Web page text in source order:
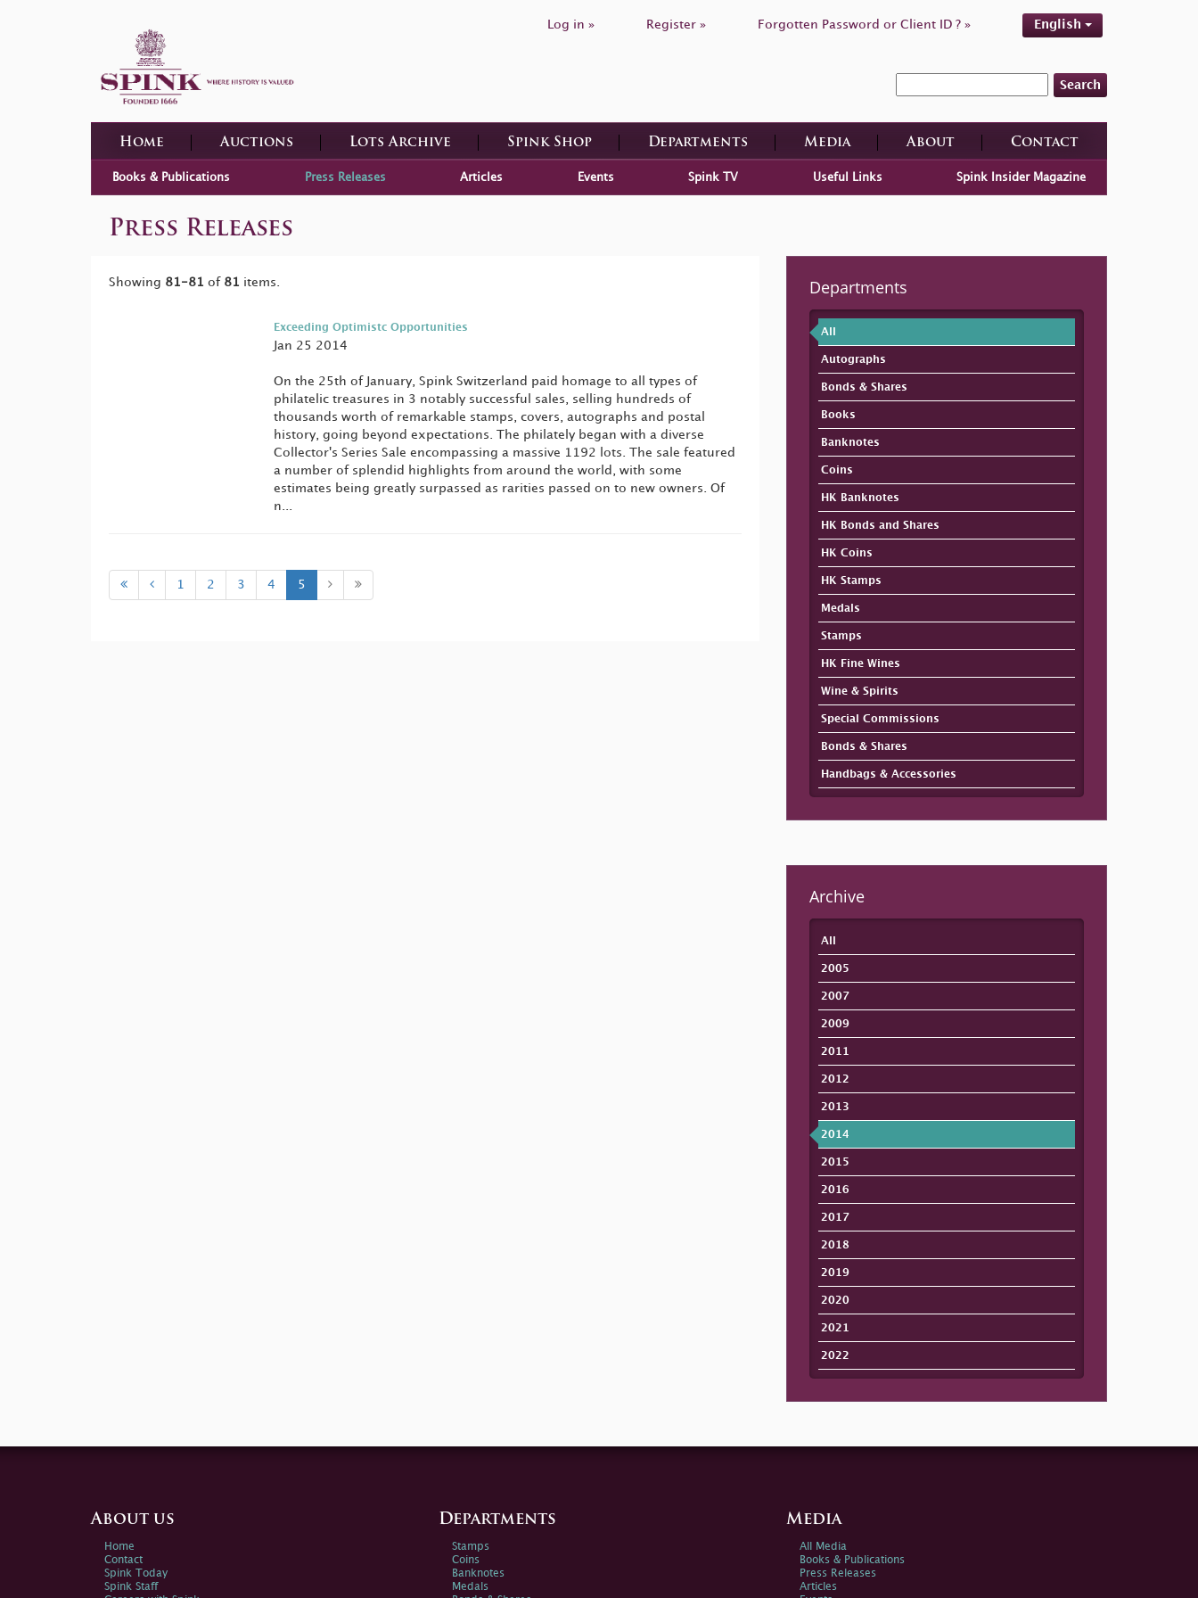
Log in » Register » Forgotten Password or Client ID ? » English
Search
Home Auctions Lots Archive Spink Shop Departments Media About Contact
Books & Publications Press Releases Articles Events Spink TV Useful Links Spink Insider Magazine
Press Releases
Departments
All
Autographs
Bonds & Shares
Books
Banknotes
Coins
HK Banknotes
HK Bonds and Shares
HK Coins
HK Stamps
Medals
Stamps
HK Fine Wines
Wine & Spirits
Special Commissions
Bonds & Shares
Handbags & Accessories
Archive
All
2005
2007
2009
2011
2012
2013
2014
2015
2016
2017
2018
2019
2020
2021
2022
Showing 81-81 of 81 items.
Exceeding Optimistc Opportunities
Jan 25 2014
On the 25th of January, Spink Switzerland paid homage to all types of
philatelic treasures in 3 notably successful sales, selling hundreds of
thousands worth of remarkable stamps, covers, autographs and postal
history, going beyond expectations. The philately began with a diverse
Collector's Series Sale encompassing a massive 1192 lots. The sale featured
a number of splendid highlights from around the world, with some
estimates being greatly surpassed as rarities passed on to new owners. Of
n...
1 2 3 4 5
About us
Home
Contact
Spink Today
Spink Staff
Departments
Stamps
Coins
Banknotes
Medals
Media
All Media
Books & Publications
Press Releases
Articles